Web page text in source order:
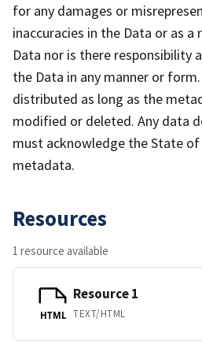
for any damages or
inaccuracies in the Data or as
Data nor is there responsibility
the Data in any manner or
distributed as long as the
modified or deleted. Any data
must acknowledge the State
metadata.
Resources
1 resource available
HTML
Resource 1
TEXT/HTML